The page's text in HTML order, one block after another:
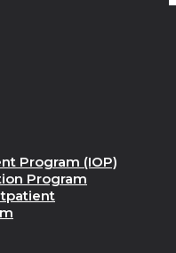
Program (IOP)
Program